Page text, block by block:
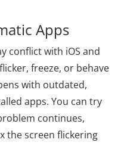
Apps
conflict with iOS and
freeze, or behave
with outdated,
apps. You can try
continues,
the screen flickering